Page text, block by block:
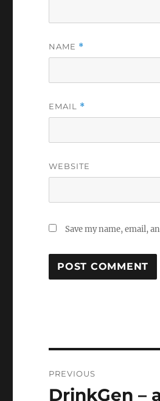
NAME *
EMAIL *
WEBSITE
Save my name, email,
navigation
PREVIOUS
Previous
DrinkGen –